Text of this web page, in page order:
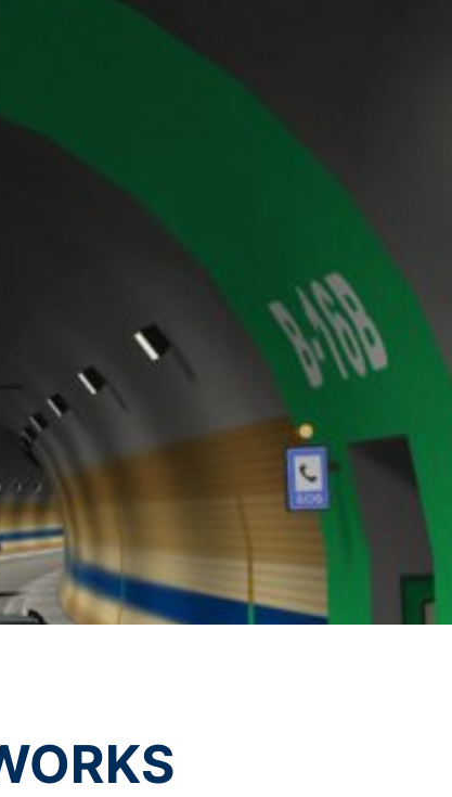
be set to prevent your data
Cherry Ave., San Bruno, CA
Here the YouTube server is
to associate your browsing
is used to help make our website
user data, can be found in
time with future effect. An
processed.
regulatory authorities. The
this will only be done to the
apply.
SEND